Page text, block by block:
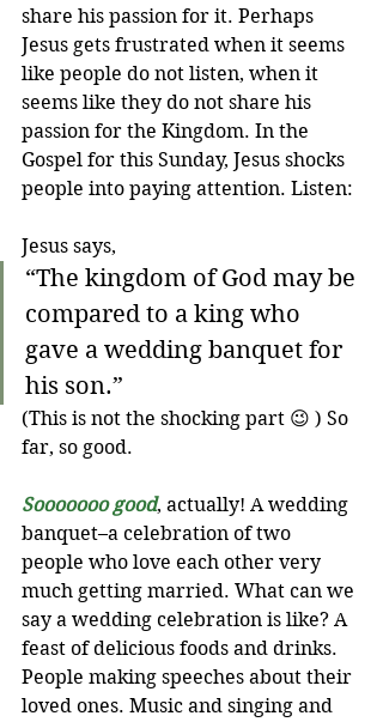
share his passion for it. Perhaps
Jesus gets frustrated when it seems
like people do not listen, when it
seems like they do not share his
passion for the Kingdom. In the
Gospel for this Sunday, Jesus shocks
people into paying attention. Listen:
Jesus says,
“The kingdom of God may be
compared to a king who
gave a wedding banquet for
his son.”
(This is not the shocking part 😉 ) So
far, so good.
Sooooooo good, actually! A wedding
banquet–a celebration of two
people who love each other very
much getting married. What can we
say a wedding celebration is like? A
feast of delicious foods and drinks.
People making speeches about their
loved ones. Music and singing and